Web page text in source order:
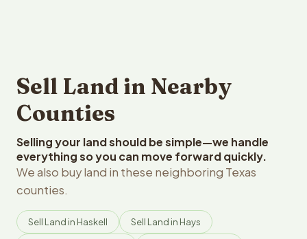
Sell Land in Nearby
Counties
Selling your land should be simple—we handle
everything so you can move forward quickly.
We also buy land in these neighboring Texas
counties.
Sell Land in Haskell Sell Land in Hays